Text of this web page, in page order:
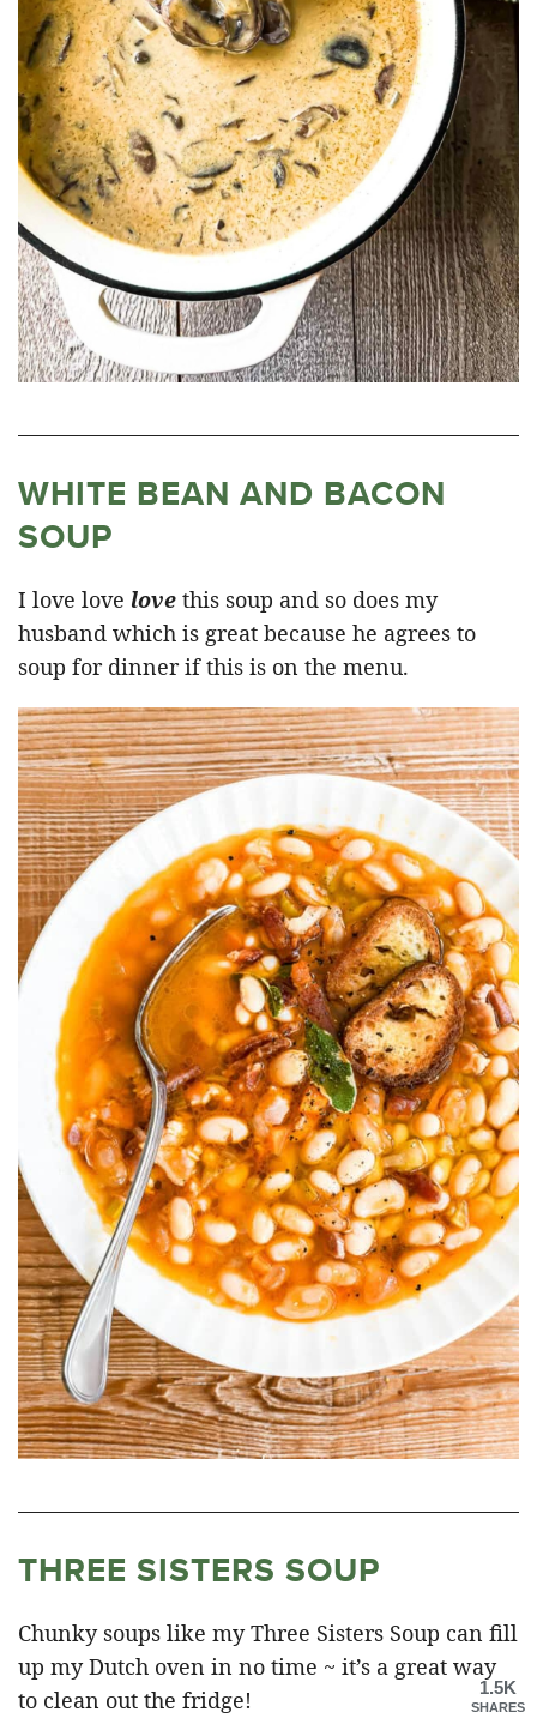
WHITE BEAN AND BACON
SOUP
I love love love this soup and so does my
husband which is great because he agrees to
soup for dinner if this is on the menu.
THREE SISTERS SOUP
Chunky soups like my Three Sisters Soup can fill
up my Dutch oven in no time ~ it’s a great way
to clean out the fridge!
1.5K
SHARES